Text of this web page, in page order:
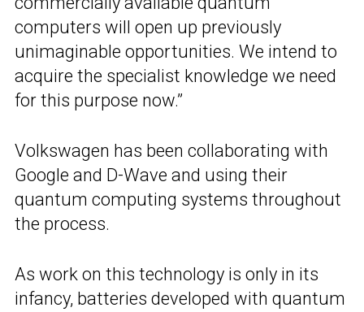
computers will open up previously
unimaginable opportunities. We intend to
acquire the specialist knowledge we need
for this purpose now.”
Volkswagen has been collaborating with
Google and D-Wave and using their
quantum computing systems throughout
the process.
As work on this technology is only in its
infancy, batteries developed with quantum